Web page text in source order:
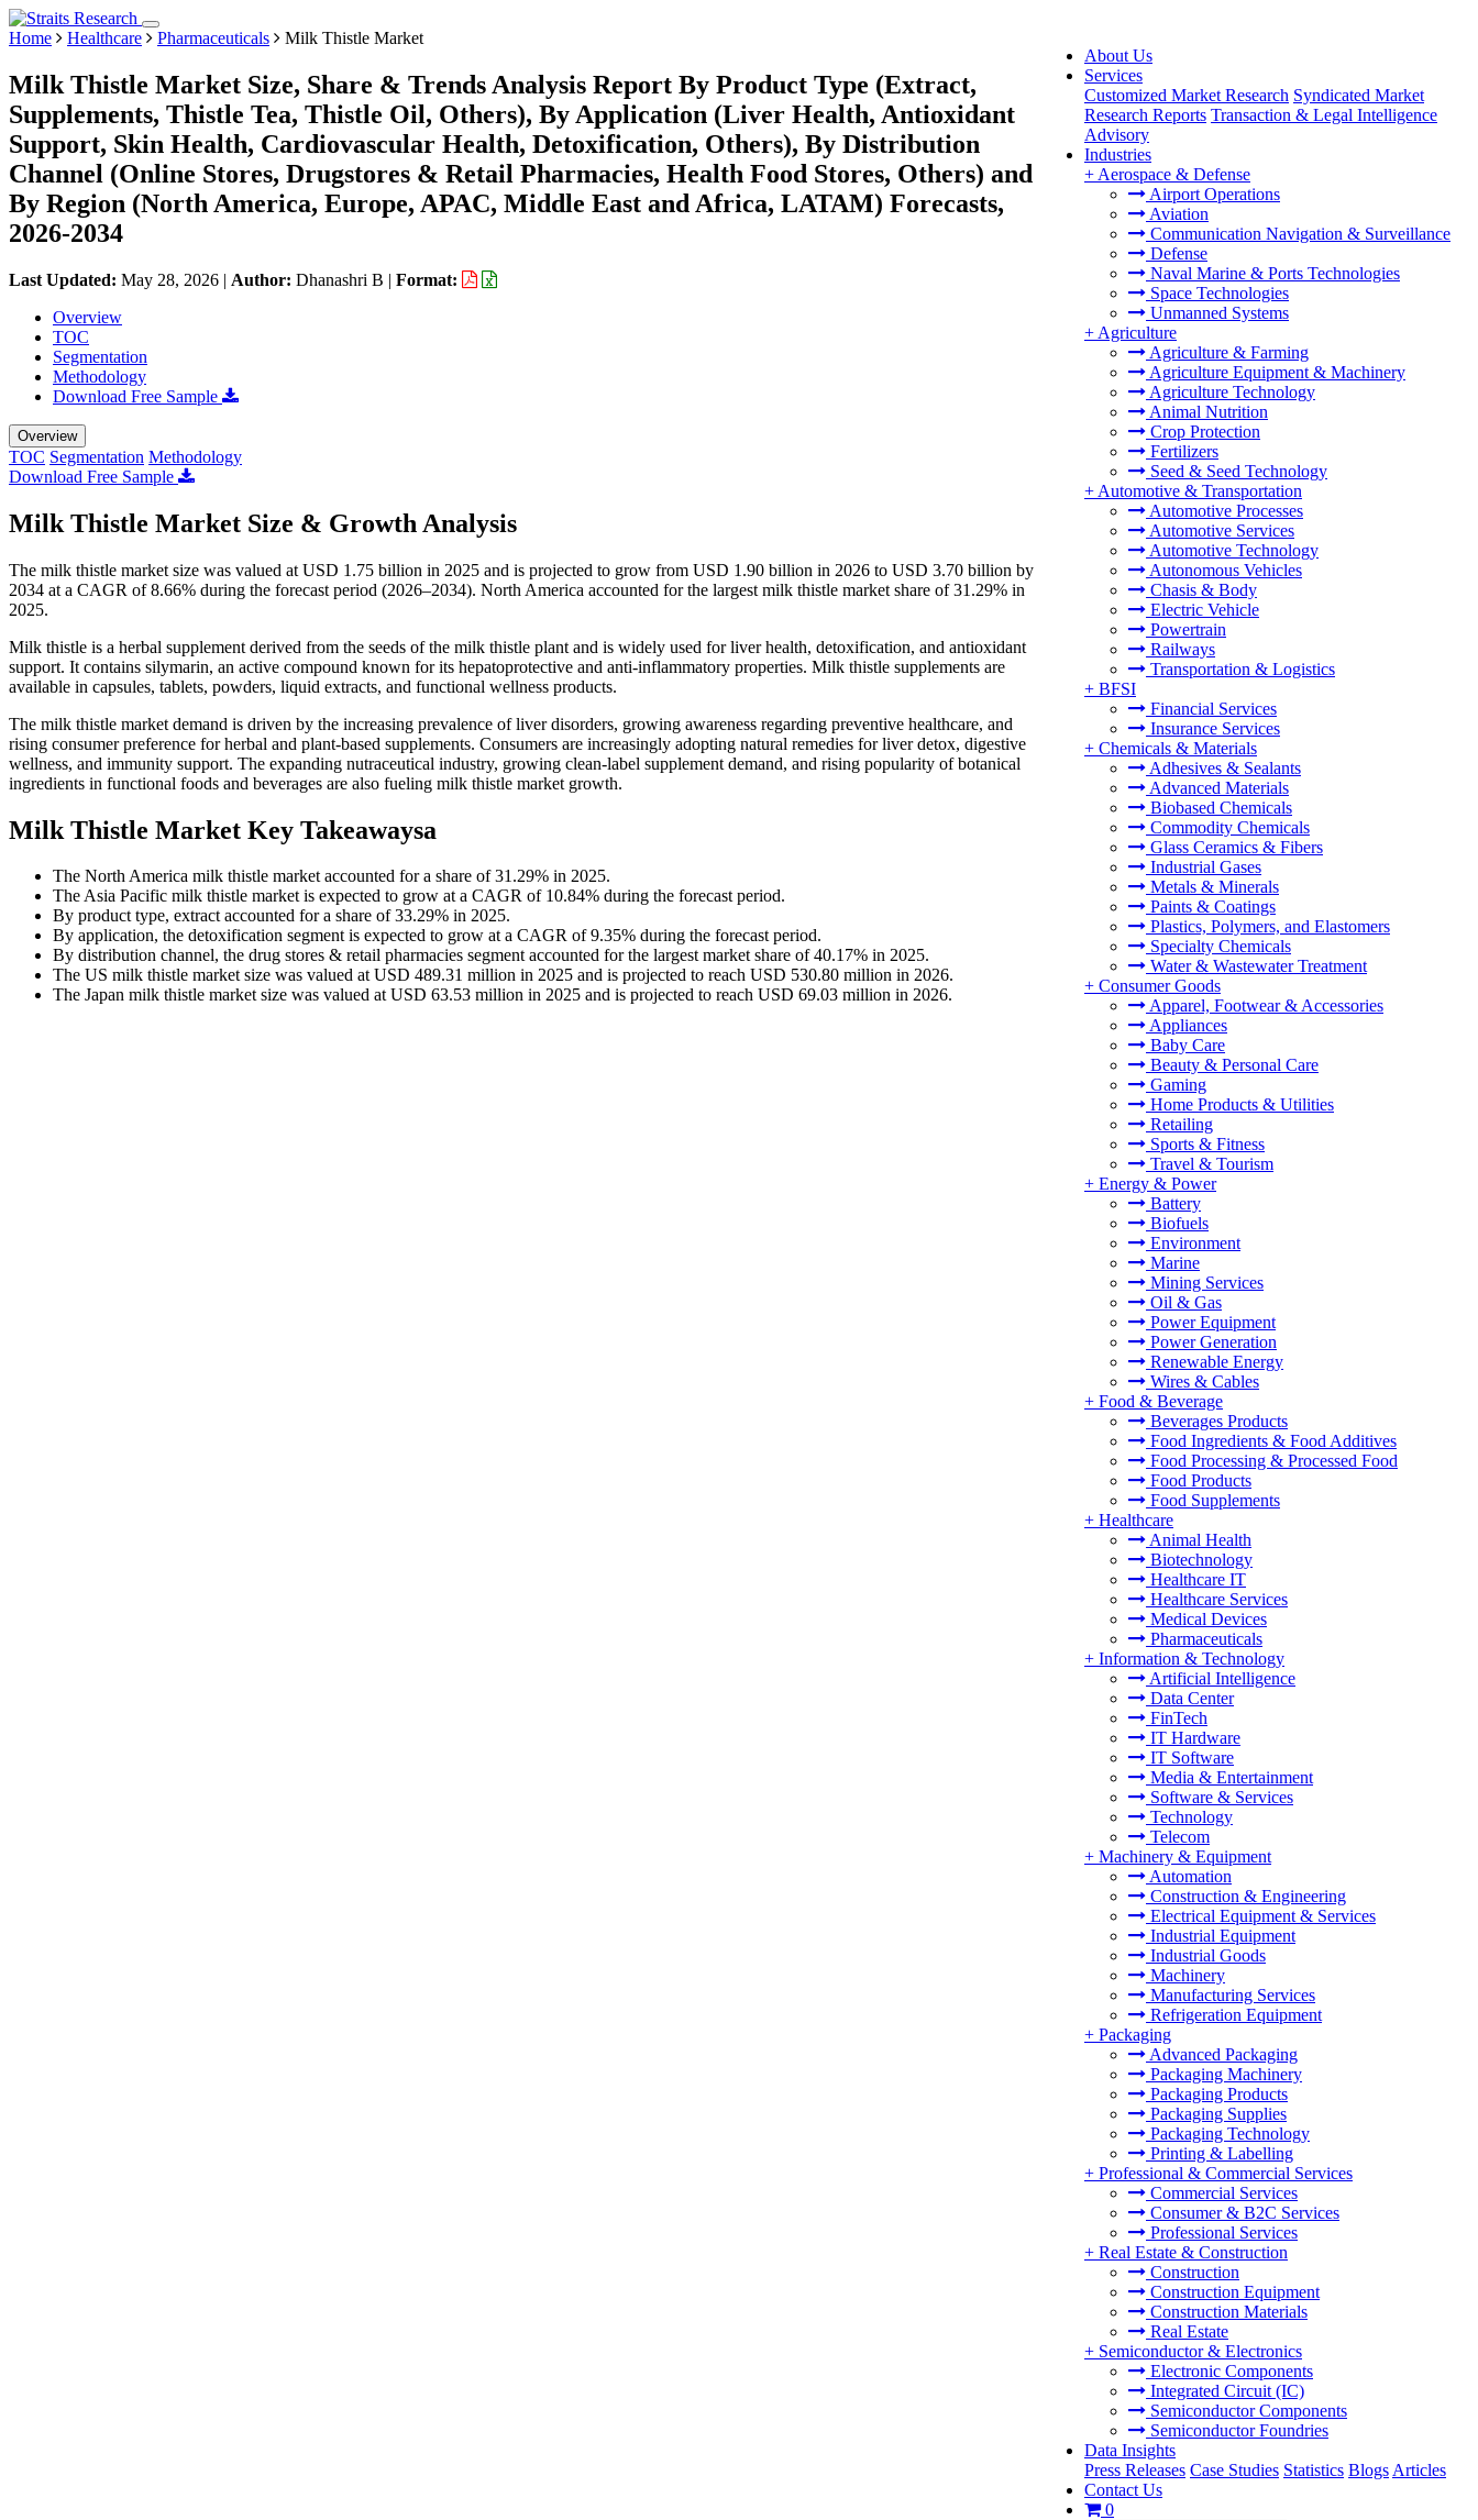
About Us
Services
Customized Market Research Syndicated Market
Research Reports Transaction & Legal Intelligence
Advisory
Industries
+ Aerospace & Defense
Airport Operations
Aviation
Communication Navigation & Surveillance
Defense
Naval Marine & Ports Technologies
Space Technologies
Unmanned Systems
+ Agriculture
Agriculture & Farming
Agriculture Equipment & Machinery
Agriculture Technology
Animal Nutrition
Crop Protection
Fertilizers
Seed & Seed Technology
+ Automotive & Transportation
Automotive Processes
Automotive Services
Automotive Technology
Autonomous Vehicles
Chasis & Body
Electric Vehicle
Powertrain
Railways
Transportation & Logistics
+ BFSI
Financial Services
Insurance Services
+ Chemicals & Materials
Adhesives & Sealants
Advanced Materials
Biobased Chemicals
Commodity Chemicals
Glass Ceramics & Fibers
Industrial Gases
Metals & Minerals
Paints & Coatings
Plastics, Polymers, and Elastomers
Specialty Chemicals
Water & Wastewater Treatment
+ Consumer Goods
Apparel, Footwear & Accessories
Appliances
Baby Care
Beauty & Personal Care
Gaming
Home Products & Utilities
Retailing
Sports & Fitness
Travel & Tourism
+ Energy & Power
Battery
Biofuels
Environment
Marine
Mining Services
Oil & Gas
Power Equipment
Power Generation
Renewable Energy
Wires & Cables
+ Food & Beverage
Beverages Products
Food Ingredients & Food Additives
Food Processing & Processed Food
Food Products
Food Supplements
+ Healthcare
Animal Health
Biotechnology
Healthcare IT
Healthcare Services
Medical Devices
Pharmaceuticals
+ Information & Technology
Artificial Intelligence
Data Center
FinTech
IT Hardware
IT Software
Media & Entertainment
Software & Services
Technology
Telecom
+ Machinery & Equipment
Automation
Construction & Engineering
Electrical Equipment & Services
Industrial Equipment
Industrial Goods
Machinery
Manufacturing Services
Refrigeration Equipment
+ Packaging
Advanced Packaging
Packaging Machinery
Packaging Products
Packaging Supplies
Packaging Technology
Printing & Labelling
+ Professional & Commercial Services
Commercial Services
Consumer & B2C Services
Professional Services
+ Real Estate & Construction
Construction
Construction Equipment
Construction Materials
Real Estate
+ Semiconductor & Electronics
Electronic Components
Integrated Circuit (IC)
Semiconductor Components
Semiconductor Foundries
Data Insights
Press Releases Case Studies Statistics Blogs Articles
Contact Us
0
Home Healthcare Pharmaceuticals Milk Thistle Market
Milk Thistle Market Size, Share & Trends Analysis Report By Product Type (Extract,
Supplements, Thistle Tea, Thistle Oil, Others), By Application (Liver Health, Antioxidant
Support, Skin Health, Cardiovascular Health, Detoxification, Others), By Distribution
Channel (Online Stores, Drugstores & Retail Pharmacies, Health Food Stores, Others) and
By Region (North America, Europe, APAC, Middle East and Africa, LATAM) Forecasts,
2026-2034
Last Updated: May 28, 2026 | Author: Dhanashri B | Format:
Overview
TOC
Segmentation
Methodology
Download Free Sample
Overview
TOC Segmentation Methodology
Download Free Sample
Milk Thistle Market Size & Growth Analysis
The milk thistle market size was valued at USD 1.75 billion in 2025 and is projected to grow from USD 1.90 billion in 2026 to USD 3.70 billion by
2034 at a CAGR of 8.66% during the forecast period (2026–2034). North America accounted for the largest milk thistle market share of 31.29% in
2025.
Milk thistle is a herbal supplement derived from the seeds of the milk thistle plant and is widely used for liver health, detoxification, and antioxidant
support. It contains silymarin, an active compound known for its hepatoprotective and anti-inflammatory properties. Milk thistle supplements are
available in capsules, tablets, powders, liquid extracts, and functional wellness products.
The milk thistle market demand is driven by the increasing prevalence of liver disorders, growing awareness regarding preventive healthcare, and
rising consumer preference for herbal and plant-based supplements. Consumers are increasingly adopting natural remedies for liver detox, digestive
wellness, and immunity support. The expanding nutraceutical industry, growing clean-label supplement demand, and rising popularity of botanical
ingredients in functional foods and beverages are also fueling milk thistle market growth.
Milk Thistle Market Key Takeawaysa
The North America milk thistle market accounted for a share of 31.29% in 2025.
The Asia Pacific milk thistle market is expected to grow at a CAGR of 10.84% during the forecast period.
By product type, extract accounted for a share of 33.29% in 2025.
By application, the detoxification segment is expected to grow at a CAGR of 9.35% during the forecast period.
By distribution channel, the drug stores & retail pharmacies segment accounted for the largest market share of 40.17% in 2025.
The US milk thistle market size was valued at USD 489.31 million in 2025 and is projected to reach USD 530.80 million in 2026.
The Japan milk thistle market size was valued at USD 63.53 million in 2025 and is projected to reach USD 69.03 million in 2026.